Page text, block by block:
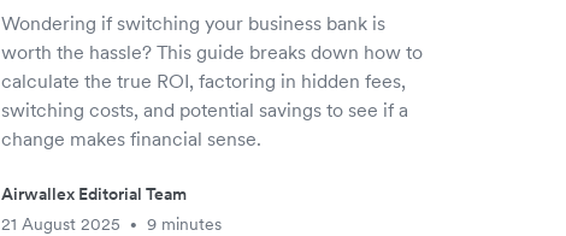
Wondering if switching your business bank is
worth the hassle? This guide breaks down how to
calculate the true ROI, factoring in hidden fees,
switching costs, and potential savings to see if a
change makes financial sense.
Airwallex Editorial Team
21 August 2025
• 9 minutes